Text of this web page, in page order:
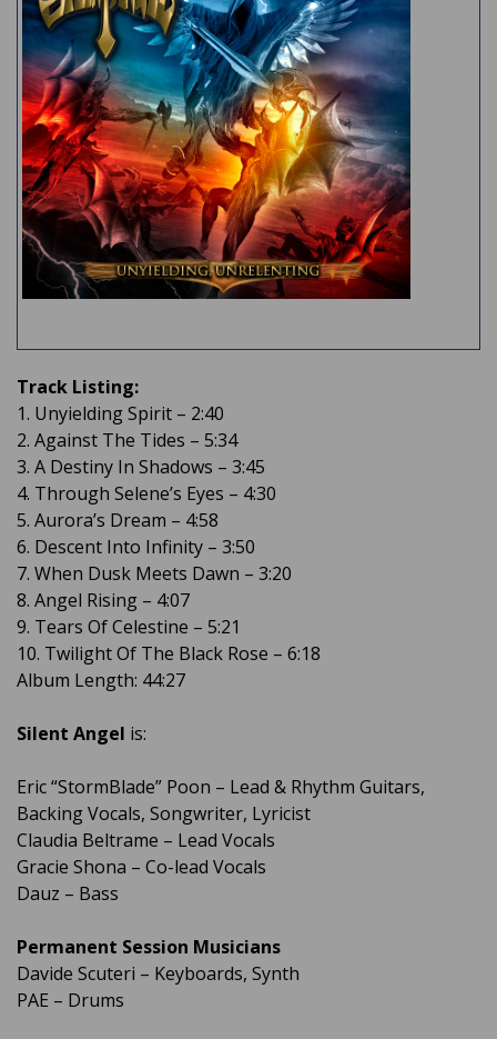
Track Listing:
1. Unyielding Spirit – 2:40
2. Against The Tides – 5:34
3. A Destiny In Shadows – 3:45
4. Through Selene’s Eyes – 4:30
5. Aurora’s Dream – 4:58
6. Descent Into Infinity – 3:50
7. When Dusk Meets Dawn – 3:20
8. Angel Rising – 4:07
9. Tears Of Celestine – 5:21
10. Twilight Of The Black Rose – 6:18
Album Length: 44:27
Silent Angel is:
Eric “StormBlade” Poon – Lead & Rhythm Guitars,
Backing Vocals, Songwriter, Lyricist
Claudia Beltrame – Lead Vocals
Gracie Shona – Co-lead Vocals
Dauz – Bass
Permanent Session Musicians
Davide Scuteri – Keyboards, Synth
PAE – Drums